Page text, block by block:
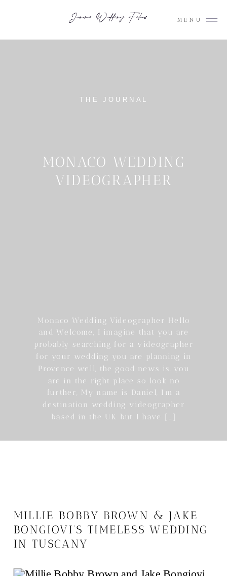
MENU
Junno Wedding Films
MONACO WEDDING
VIDEOGRAPHER
Monaco Wedding Videographer Hello
and Welcome, I imagine that you are
probably searching for a videographer
for your wedding you are planning in
Provence well, the good news is, you
are in the right place so look no
further, My name is Daniel, I’m a
destination wedding videographer
based in the UK but I have […]
THE JOURNAL
MILLIE BOBBY BROWN & JAKE
BONGIOVI’S TIMELESS WEDDING
IN TUSCANY